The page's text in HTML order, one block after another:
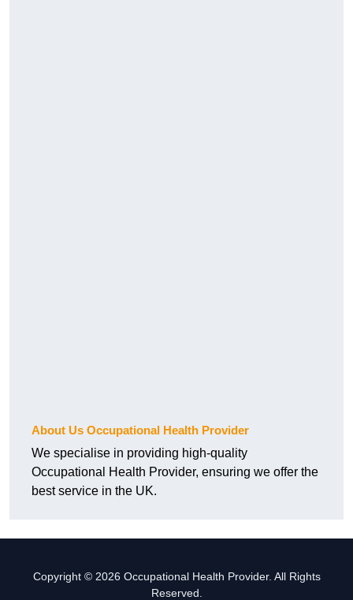
About Us Occupational Health Provider
We specialise in providing high-quality
Occupational Health Provider, ensuring we offer the
best service in the UK.
Copyright © 2026 Occupational Health Provider. All Rights
Reserved.